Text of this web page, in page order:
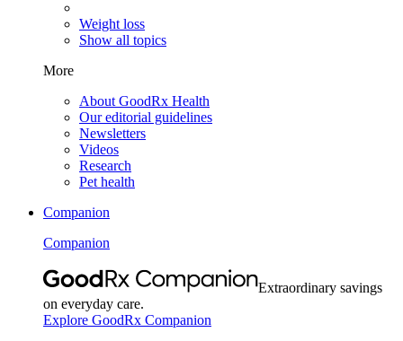
Weight loss
Show all topics
More
About GoodRx Health
Our editorial guidelines
Newsletters
Videos
Research
Pet health
Companion
Companion
Extraordinary savings
on everyday care.
Explore GoodRx Companion